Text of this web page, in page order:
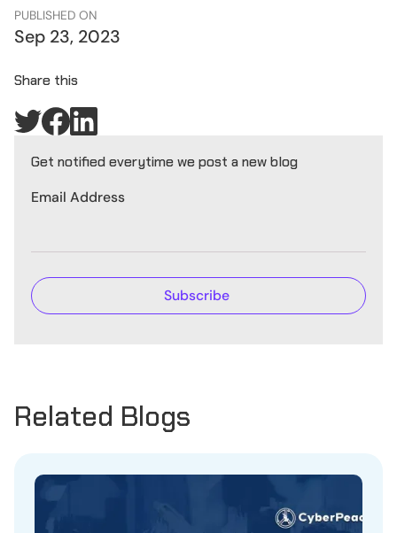
PUBLISHED ON
Sep 23, 2023
Share this
Get notified everytime we post a new blog
Email Address
Related Blogs